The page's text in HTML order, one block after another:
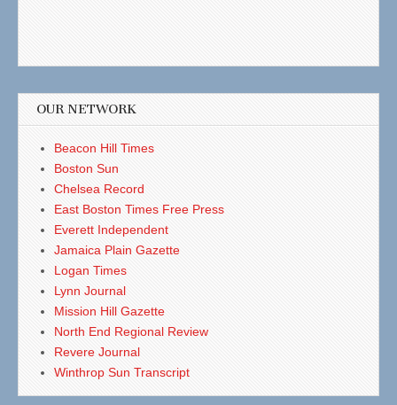
OUR NETWORK
Beacon Hill Times
Boston Sun
Chelsea Record
East Boston Times Free Press
Everett Independent
Jamaica Plain Gazette
Logan Times
Lynn Journal
Mission Hill Gazette
North End Regional Review
Revere Journal
Winthrop Sun Transcript